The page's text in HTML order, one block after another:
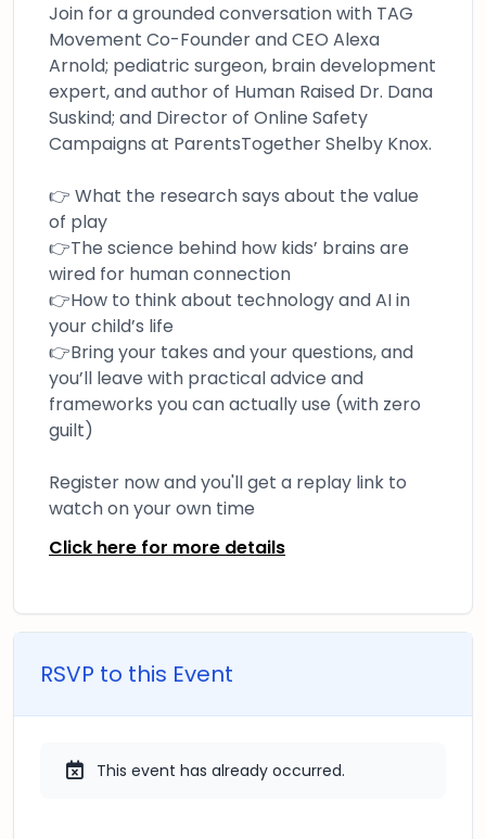
Join for a grounded conversation with TAG
Movement Co-Founder and CEO Alexa
Arnold; pediatric surgeon, brain development
expert, and author of Human Raised Dr. Dana
Suskind; and Director of Online Safety
Campaigns at ParentsTogether Shelby Knox.
👉 What the research says about the value
of play
👉The science behind how kids’ brains are
wired for human connection
👉How to think about technology and AI in
your child’s life
👉Bring your takes and your questions, and
you’ll leave with practical advice and
frameworks you can actually use (with zero
guilt)
Register now and you'll get a replay link to
watch on your own time
Click here for more details
RSVP to this Event
This event has already occurred.